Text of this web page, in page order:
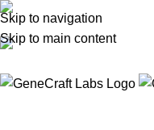
Skip to navigation
Skip to main content
(+62-21) 58903119